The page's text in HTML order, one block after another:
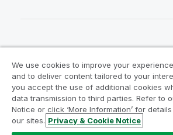
Legal Agreements
Product Terms
Legal Policies
Privacy & Cookie
Terms of Use
Trademarks
We use cookies to improve your
and to deliver content tailored to your
you accept the use of additional cookies
data transmission to third parties. Refer to
Notice or click ‘More Information’ for
our sites. Privacy & Cookie Notice